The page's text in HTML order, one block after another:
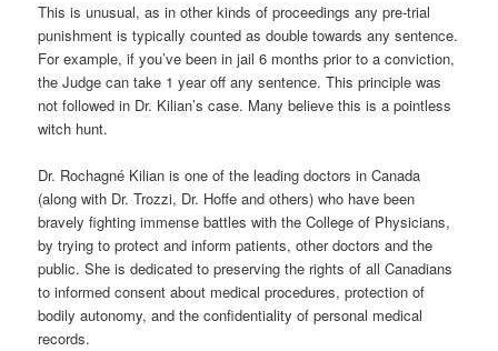
This is unusual, as in other kinds of proceedings any pre-trial
punishment is typically counted as double towards any sentence.
For example, if you’ve been in jail 6 months prior to a conviction,
the Judge can take 1 year off any sentence. This principle was
not followed in Dr. Kilian’s case. Many believe this is a pointless
witch hunt.
Dr. Rochagné Kilian is one of the leading doctors in Canada
(along with Dr. Trozzi, Dr. Hoffe and others) who have been
bravely fighting immense battles with the College of Physicians,
by trying to protect and inform patients, other doctors and the
public. She is dedicated to preserving the rights of all Canadians
to informed consent about medical procedures, protection of
bodily autonomy, and the confidentiality of personal medical
records.